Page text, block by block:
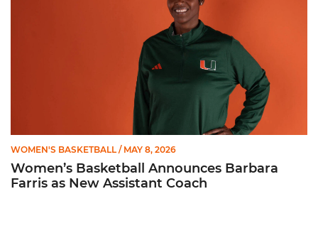
WOMEN'S BASKETBALL / MAY 8, 2026
Women’s Basketball Announces Barbara
Farris as New Assistant Coach